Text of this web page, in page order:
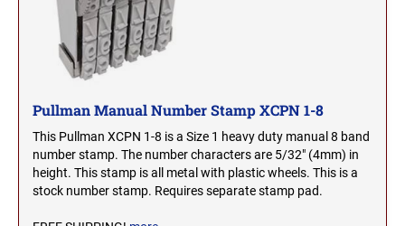
MINNESOTA
MISSOURI
MONTANA NOTARY STAMPS
LOUISIANA PROFESSIONAL STAMPS AND
MAINE PROFESSIONAL STAMPS AND SEALS
MARYLAND PROFESSIONAL STAMPS AND
SEALS
MASSACHUSETTS PROFESSIONAL STAMPS
Pullman Manual Number Stamp XCPN 1-8
This Pullman XCPN 1-8 is a Size 1 heavy duty manual 8 band
number stamp. The number characters are 5/32" (4mm) in
height. This stamp is all metal with plastic wheels. This is a
stock number stamp. Requires separate stamp pad.